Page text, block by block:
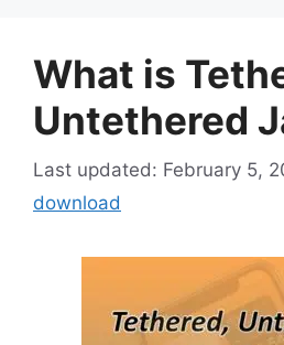
What is
Untethered
February 5,
download